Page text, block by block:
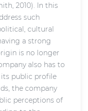
2010). In this
such
cultural
a strong
is no longer
also has to
public profile
the company
perceptions of